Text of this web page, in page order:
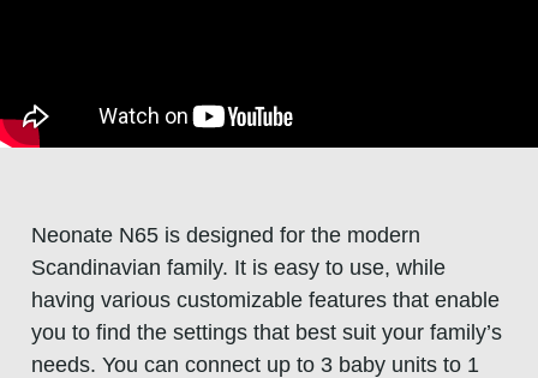
Neonate N65 is designed for the modern
Scandinavian family. It is easy to use, while
having various customizable features that enable
you to find the settings that best suit your family’s
needs. You can connect up to 3 baby units to 1